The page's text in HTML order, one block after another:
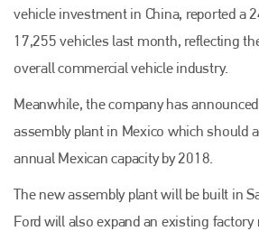
vehicle investment in China, reported a
17,255 vehicles last month, reflecting
overall commercial vehicle industry.
Meanwhile, the company has
assembly plant in Mexico which should
annual Mexican capacity by 2018.
The new assembly plant will be built in
Ford will also expand an existing factory
Plenham Ltd